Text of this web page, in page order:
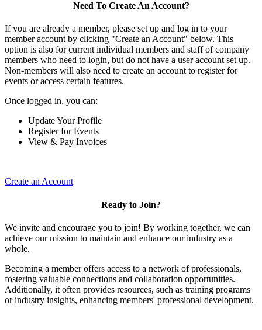
Need To Create An Account?
If you are already a member, please set up and log in to your
member account by clicking "Create an Account" below. This
option is also for current individual members and staff of company
members who need to login, but do not have a user account set up.
Non-members will also need to create an account to register for
events or access certain features.
Once logged in, you can:
Update Your Profile
Register for Events
View & Pay Invoices
Create an Account
Ready to Join?
We invite and encourage you to join! By working together, we can
achieve our mission to maintain and enhance our industry as a
whole.
Becoming a member offers access to a network of professionals,
fostering valuable connections and collaboration opportunities.
Additionally, it often provides resources, such as training programs
or industry insights, enhancing members' professional development.